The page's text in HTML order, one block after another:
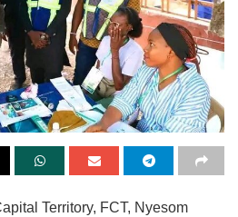
Territory, FCT, Nyesom